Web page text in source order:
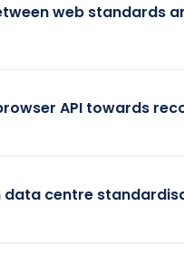
web standards
API towards
data centre